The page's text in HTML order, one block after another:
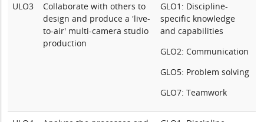
ULO3
Collaborate with others to
design and produce a 'live-
to-air' multi-camera studio
production
GLO1: Discipline-
specific knowledge
and capabilities
GLO2: Communication
GLO5: Problem solving
GLO7: Teamwork